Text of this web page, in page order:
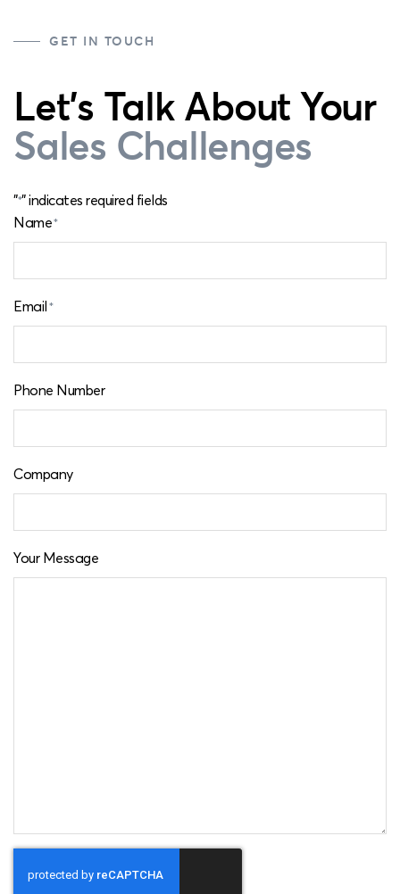
GET IN TOUCH
Let's Talk About Your
Sales Challenges
"*" indicates required fields
Name*
Email*
Phone Number
Company
Your Message